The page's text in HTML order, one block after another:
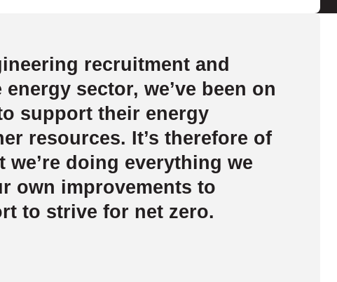
recruitment and
sector, we’ve been on
support their energy
resources. It’s therefore of
doing everything we
own improvements to
to strive for net zero.